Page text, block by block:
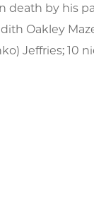
death by his
Oakley
Jeffries; 10